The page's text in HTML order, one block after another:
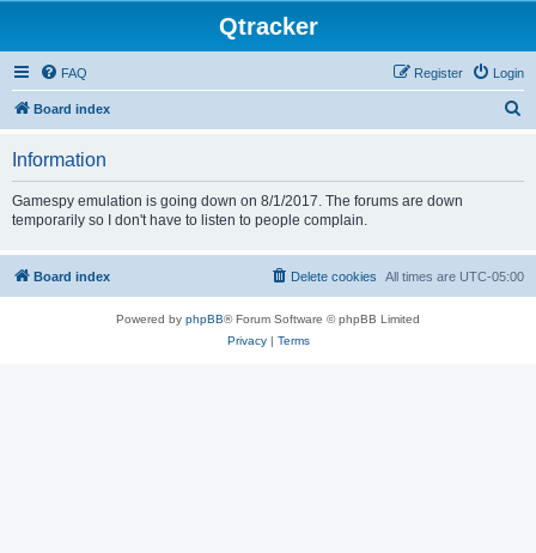
Qtracker
FAQ Login
Register
Board index
Information
Gamespy emulation is going down on 8/1/2017. The forums are down
temporarily so I don't have to listen to people complain.
Board index All times are UTC-05:00
Delete cookies
Powered by phpBB® Forum Software © phpBB Limited
Privacy| Terms